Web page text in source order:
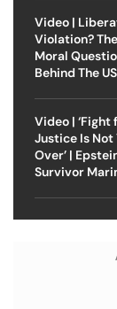
Video |
Violation?
Moral
Behind The
Video | ‘Fight
Justice Is Not
Over’ |
Survivor